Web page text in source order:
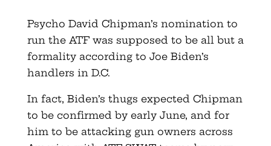
Psycho David Chipman’s nomination to
run the ATF was supposed to be all but a
formality according to Joe Biden’s
handlers in D.C.
In fact, Biden’s thugs expected Chipman
to be confirmed by early June, and for
him to be attacking gun owners across